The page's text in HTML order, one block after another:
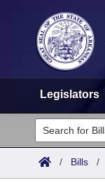
Legislators
Legislators
List All
Committees
/ Bills /